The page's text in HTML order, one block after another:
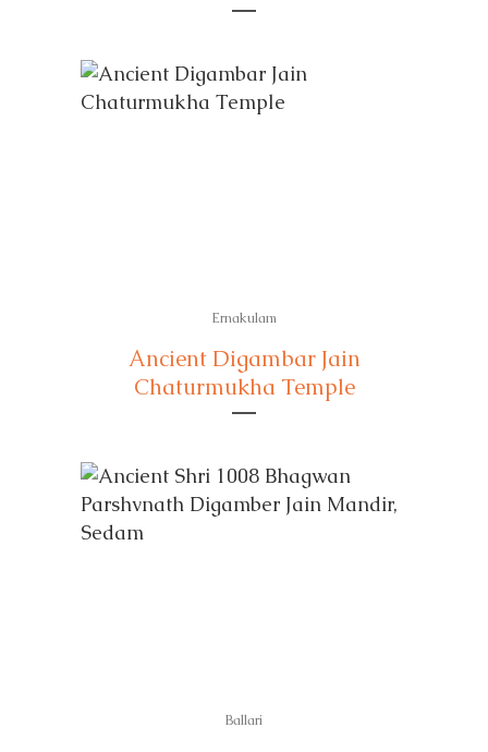
Ernakulam
Ancient Digambar Jain
Chaturmukha Temple
Ballari